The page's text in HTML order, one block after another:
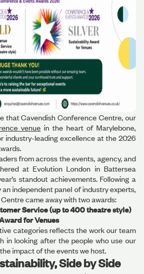
that Cavendish Conference Centre, our
venue in the heart of Marylebone,
industry-leading excellence at the 2026
from across the events, agency, and
at Evolution London in Battersea
standout achievements. Following a
independent panel of industry experts,
came away with two awards:
Service (up to 400 theatre style)
for Venues
categories reflects the work our team
in looking after the people who use our
impact of the events we host.
Side by Side